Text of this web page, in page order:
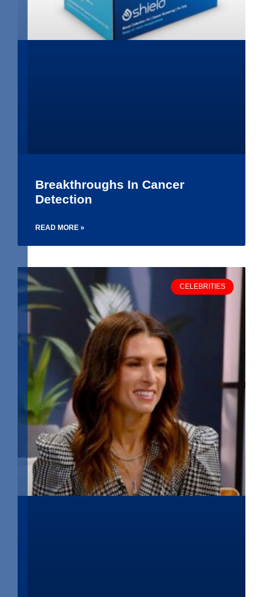
Breakthroughs In Cancer
Detection
READ MORE »
CELEBRITIES